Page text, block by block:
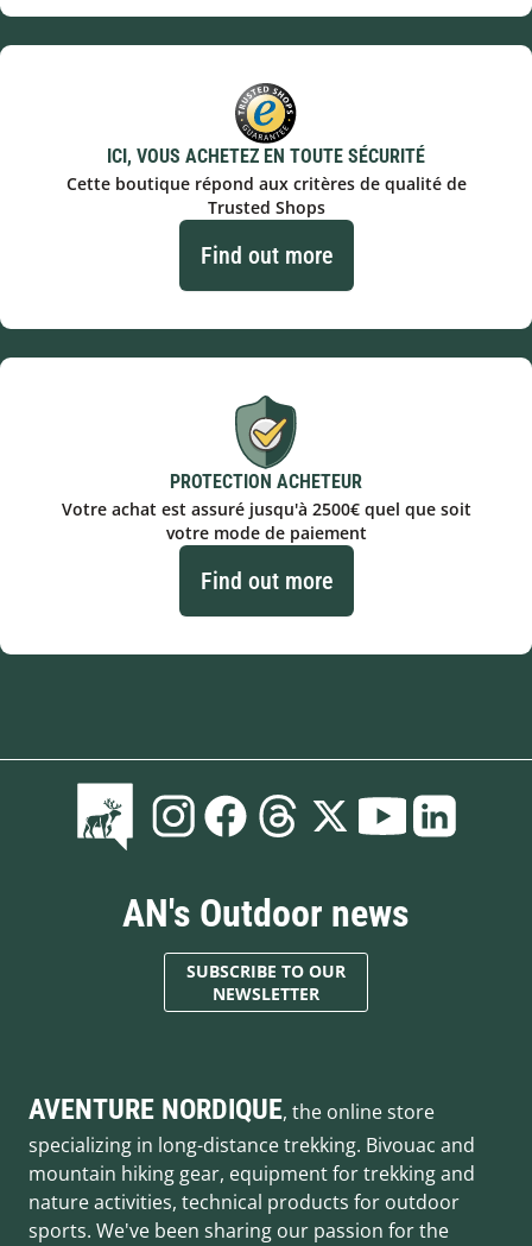
ICI, VOUS ACHETEZ EN TOUTE SÉCURITÉ
Cette boutique répond aux critères de qualité de
Trusted Shops
Find out more
PROTECTION ACHETEUR
Votre achat est assuré jusqu'à 2500€ quel que soit
votre mode de paiement
Find out more
AN's Outdoor news
SUBSCRIBE TO OUR
NEWSLETTER
AVENTURE NORDIQUE, the online store
specializing in long-distance trekking. Bivouac and
mountain hiking gear, equipment for trekking and
nature activities, technical products for outdoor
sports. We've been sharing our passion for the